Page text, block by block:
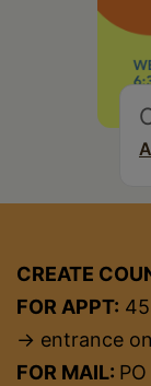
CREATE
FOR APPT:
→ entrance
FOR MAIL: